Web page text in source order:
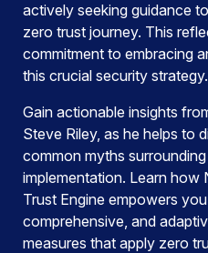
actively seeking guidance
zero trust journey. This
commitment to embracing
this crucial security strategy.
Gain actionable insights
Steve Riley, as he helps to
common myths
implementation. Learn how
Trust Engine empowers
comprehensive, and
measures that apply zero